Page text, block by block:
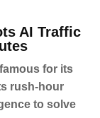
AI Traffic
for its
rush-hour
to solve